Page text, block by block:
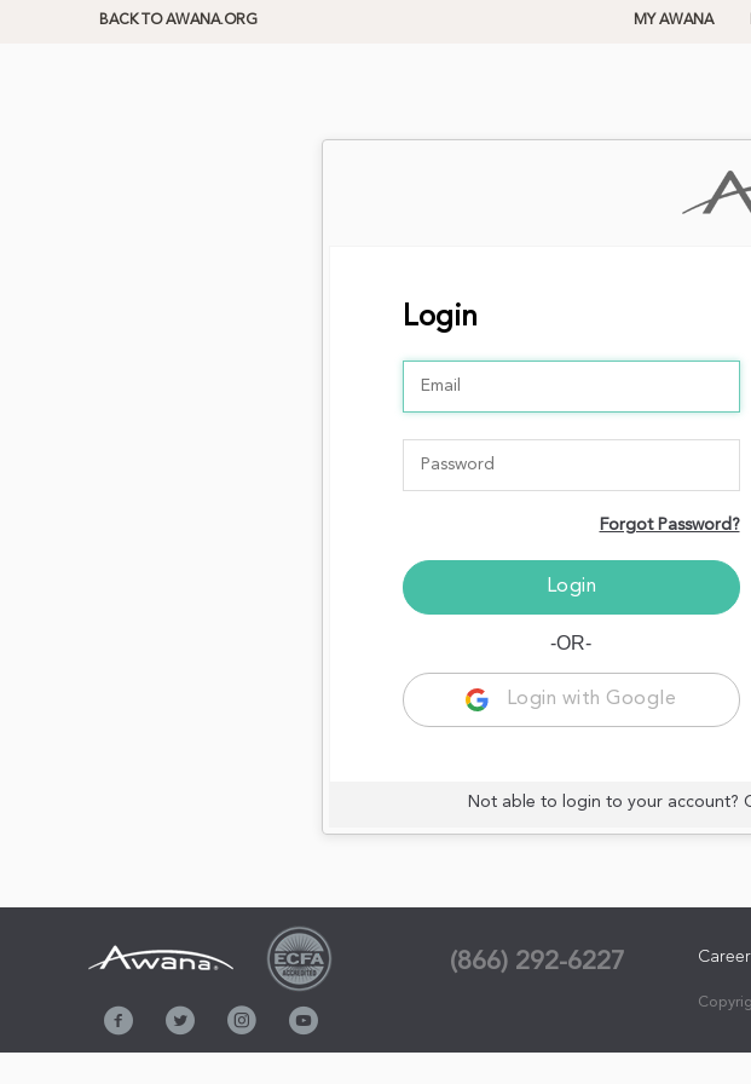
BACK TO AWANA.ORG MY AWANA
Login
Forgot Password?
-OR-
Login with Google
Not able to login to your account?
(866) 292-6227